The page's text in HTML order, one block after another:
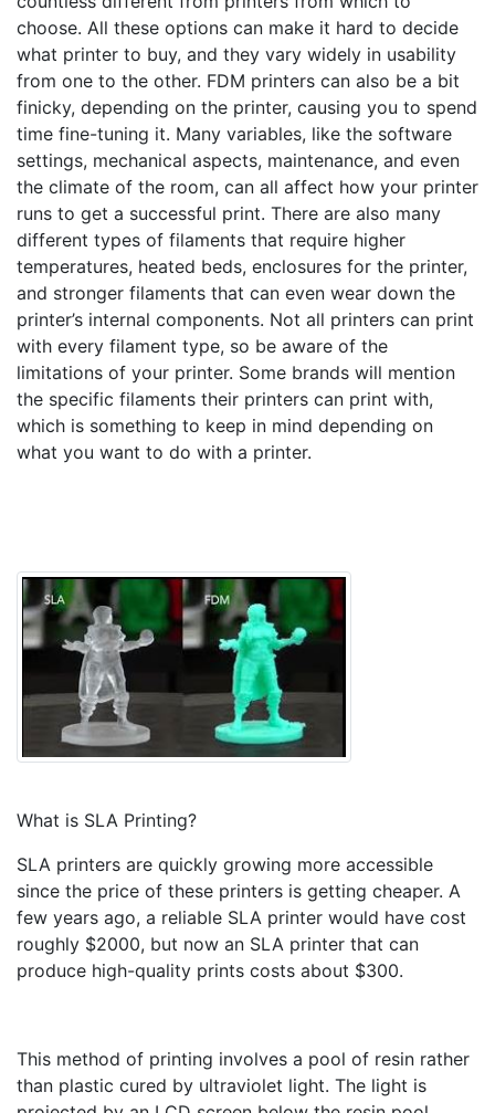
choose. All these options can make it hard to decide
what printer to buy, and they vary widely in usability
from one to the other. FDM printers can also be a bit
finicky, depending on the printer, causing you to spend
time fine-tuning it. Many variables, like the software
settings, mechanical aspects, maintenance, and even
the climate of the room, can all affect how your printer
runs to get a successful print. There are also many
different types of filaments that require higher
temperatures, heated beds, enclosures for the printer,
and stronger filaments that can even wear down the
printer’s internal components. Not all printers can print
with every filament type, so be aware of the
limitations of your printer. Some brands will mention
the specific filaments their printers can print with,
which is something to keep in mind depending on
what you want to do with a printer.
What is SLA Printing?
SLA printers are quickly growing more accessible
since the price of these printers is getting cheaper. A
few years ago, a reliable SLA printer would have cost
roughly $2000, but now an SLA printer that can
produce high-quality prints costs about $300.
This method of printing involves a pool of resin rather
than plastic cured by ultraviolet light. The light is